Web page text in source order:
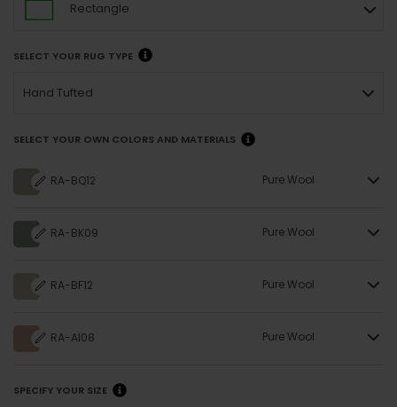
Rectangle
SELECT YOUR RUG TYPE
Hand Tufted
SELECT YOUR OWN COLORS AND MATERIALS
RA-BQ12 Pure Wool
RA-BK09 Pure Wool
RA-BF12 Pure Wool
RA-AI08 Pure Wool
SPECIFY YOUR SIZE